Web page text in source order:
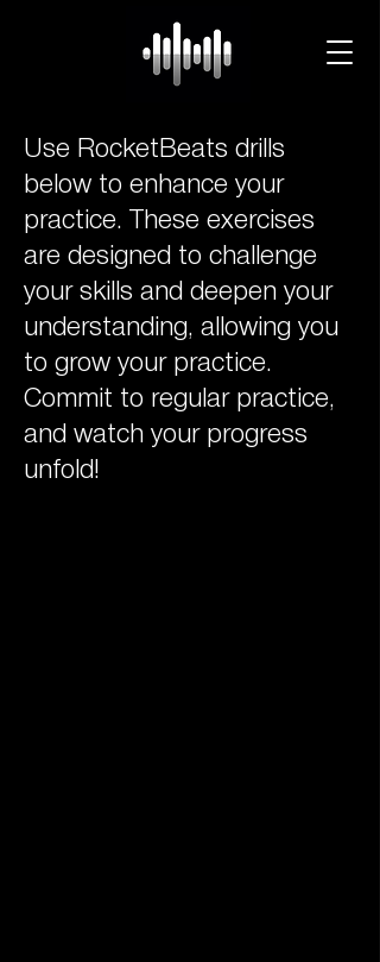
Use RocketBeats drills
below to enhance your
practice. These exercises
are designed to challenge
your skills and deepen your
understanding, allowing you
to grow your practice.
Commit to regular practice,
and watch your progress
unfold!